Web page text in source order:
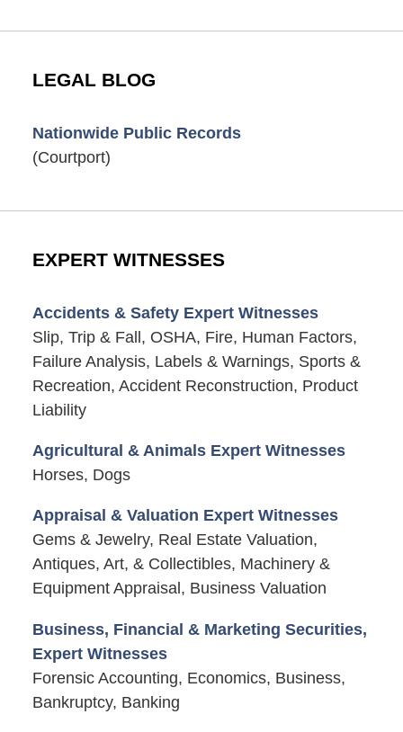
LEGAL BLOG
Nationwide Public Records
(Courtport)
EXPERT WITNESSES
Accidents & Safety Expert Witnesses
Slip, Trip & Fall, OSHA, Fire, Human Factors,
Failure Analysis, Labels & Warnings, Sports &
Recreation, Accident Reconstruction, Product
Liability
Agricultural & Animals Expert Witnesses
Horses, Dogs
Appraisal & Valuation Expert Witnesses
Gems & Jewelry, Real Estate Valuation,
Antiques, Art, & Collectibles, Machinery &
Equipment Appraisal, Business Valuation
Business, Financial & Marketing Securities,
Expert Witnesses
Forensic Accounting, Economics, Business,
Bankruptcy, Banking